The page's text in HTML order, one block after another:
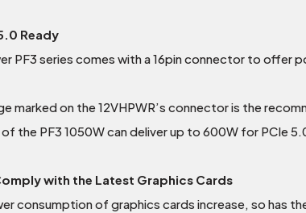
Ready
PF3 series comes with a 16pin connector to offer
marked on the 12VHPWR’s connector is the
the PF3 1050W can deliver up to 600W for PCIe
with the Latest Graphics Cards
consumption of graphics cards increase, so has